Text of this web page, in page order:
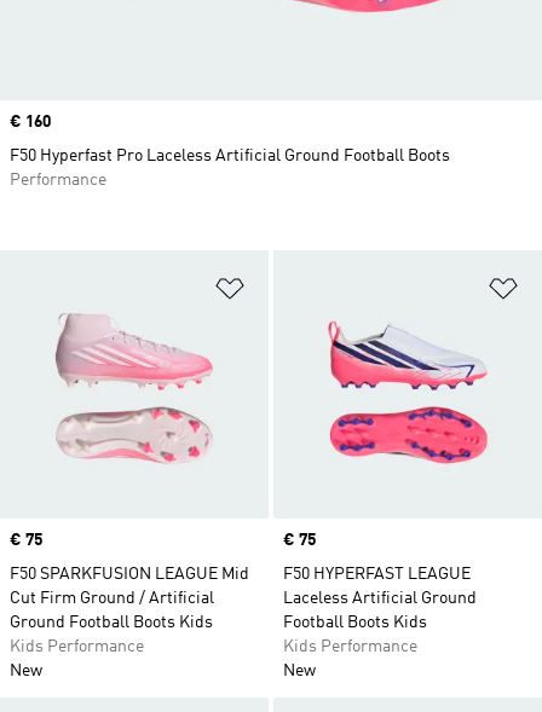
Price
€ 75
F50 SPARKFUSION LEAGUE Mid
Cut Firm Ground / Artificial
Ground Football Boots Kids
Kids Performance
New
Price
€ 75
F50 HYPERFAST LEAGUE
Laceless Artificial Ground
Football Boots Kids
Kids Performance
New
Price
€ 160
F50 Hyperfast Pro Laceless Artificial Ground Football Boots
Performance